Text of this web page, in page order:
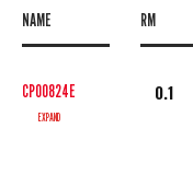
NAME RM
CP00824E
EXPAND
0.1